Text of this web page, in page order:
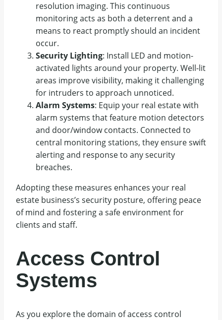
resolution imaging. This continuous
monitoring acts as both a deterrent and a
means to react promptly should an incident
occur.
Security Lighting: Install LED and motion-
activated lights around your property. Well-lit
areas improve visibility, making it challenging
for intruders to approach unnoticed.
Alarm Systems: Equip your real estate with
alarm systems that feature motion detectors
and door/window contacts. Connected to
central monitoring stations, they ensure swift
alerting and response to any security
breaches.
Adopting these measures enhances your real
estate business’s security posture, offering peace
of mind and fostering a safe environment for
clients and staff.
Access Control
Systems
As you explore the domain of access control